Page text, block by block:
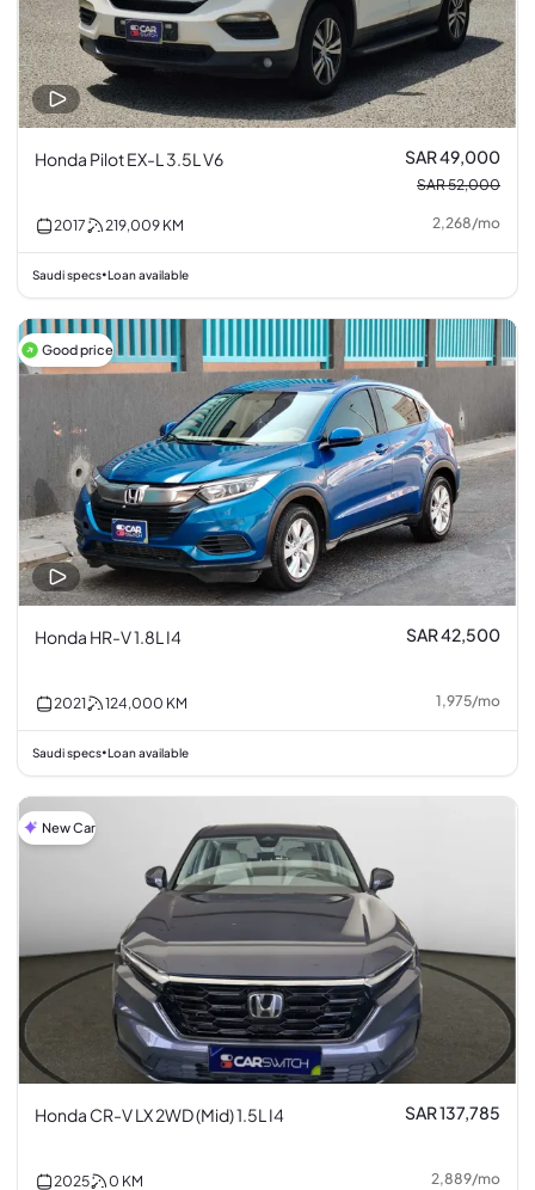
Honda Pilot EX-L 3.5L V6 SAR 49,000
SAR 52,000
2017 219,009 KM 2,268/mo
Saudi specs•Loan available
Good price
Honda HR-V 1.8L I4 SAR 42,500
2021 124,000 KM 1,975/mo
Saudi specs•Loan available
New Car
Honda CR-V LX 2WD (Mid) 1.5L I4 SAR 137,785
2025 0 KM 2,889/mo